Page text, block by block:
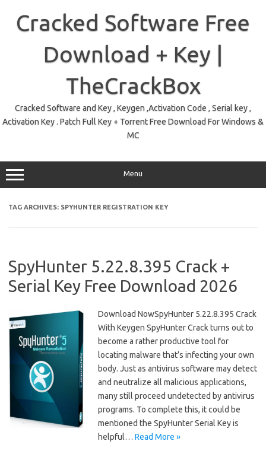
contentCracked Software Free
Download + Key |
TheCrackBox
Cracked Software and Key , Keygen ,Activation Code , Serial key ,
Activation Key . Patch Full Key + Torrent Free Download For Windows &
MC
Menu
TAG ARCHIVES: SPYHUNTER REGISTRATION KEY
SpyHunter 5.22.8.395 Crack +
Serial Key Free Download 2026
Download NowSpyHunter 5.22.8.395 Crack
With Keygen SpyHunter Crack turns out to
become a rather productive tool for
locating malware that’s infecting your own
body. Just as antivirus software may detect
and neutralize all malicious applications,
many still proceed undetected by antivirus
programs. To complete this, it could be
mentioned the SpyHunter Serial Key is
helpful… Read More »